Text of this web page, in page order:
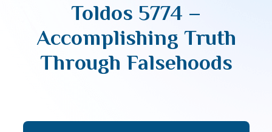
Toldos 5774 –
Accomplishing Truth
Through Falsehoods